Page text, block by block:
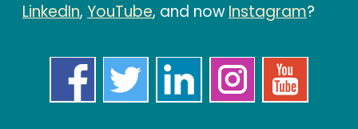
LinkedIn, YouTube, and nowInstagram?